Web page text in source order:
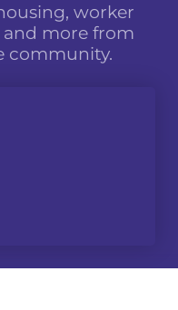
worker
and more from
community.